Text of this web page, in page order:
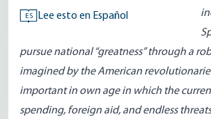
ES Lee esto en Español
pursue national “greatness” through a
imagined by the American
important in own age in which the
spending, foreign aid, and endless